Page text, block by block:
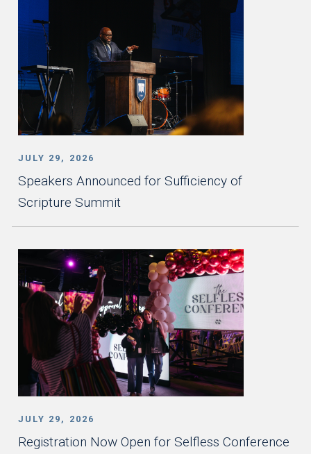
JULY 29, 2026
Speakers Announced for Sufficiency of
Scripture Summit
JULY 29, 2026
Registration Now Open for Selfless Conference